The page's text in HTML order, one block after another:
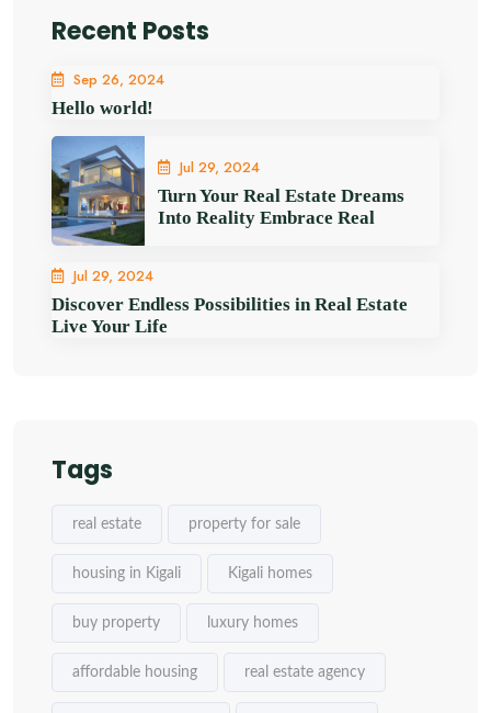
Recent Posts
Sep 26, 2024
Hello world!
Jul 29, 2024
Turn Your Real Estate Dreams
Into Reality Embrace Real
Jul 29, 2024
Discover Endless Possibilities in Real Estate
Live Your Life
Tags
real estate property for sale
housing in Kigali Kigali homes
buy property luxury homes
affordable housing real estate agency